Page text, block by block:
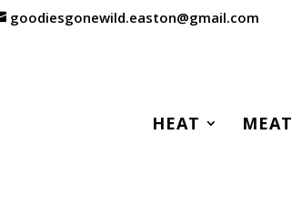
goodiesgonewild.easton@gmail.com
HEAT MEAT